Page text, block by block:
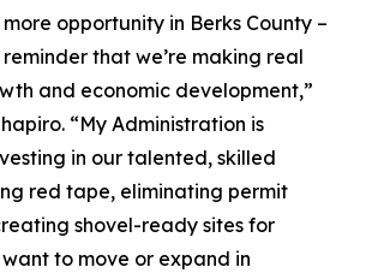
opportunity in Berks County –
reminder that we’re making real
and economic development,”
“My Administration is
in our talented, skilled
red tape, eliminating permit
shovel-ready sites for
to move or expand in